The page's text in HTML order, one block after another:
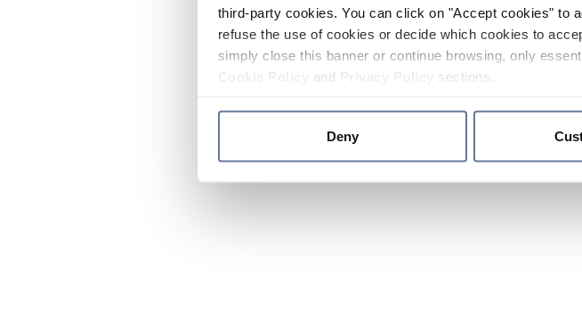
third-party cookies. You can click on "Accept cookies" to
refuse the use of cookies or decide which cookies to
simply close this banner or continue browsing, only
and sections.
Deny